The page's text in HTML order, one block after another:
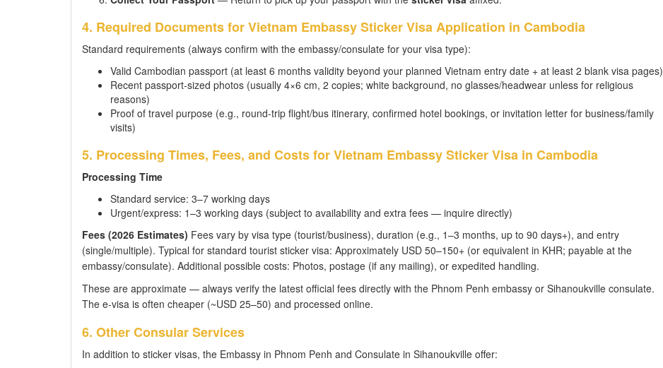
4. Required Documents for Vietnam Embassy Sticker Visa Application in Cambodia
Standard requirements (always confirm with the embassy/consulate for your visa type):
Valid Cambodian passport (at least 6 months validity beyond your planned Vietnam entry date + at least 2 blank visa pages)
Recent passport-sized photos (usually 4×6 cm, 2 copies; white background, no glasses/headwear unless for religious
reasons)
Proof of travel purpose (e.g., round-trip flight/bus itinerary, confirmed hotel bookings, or invitation letter for business/family
visits)
5. Processing Times, Fees, and Costs for Vietnam Embassy Sticker Visa in Cambodia
Processing Time
Standard service: 3–7 working days
Urgent/express: 1–3 working days (subject to availability and extra fees — inquire directly)
Fees (2026 Estimates) Fees vary by visa type (tourist/business), duration (e.g., 1–3 months, up to 90 days+), and entry
(single/multiple). Typical for standard tourist sticker visa: Approximately USD 50–150+ (or equivalent in KHR; payable at the
embassy/consulate). Additional possible costs: Photos, postage (if any mailing), or expedited handling.
These are approximate — always verify the latest official fees directly with the Phnom Penh embassy or Sihanoukville consulate.
The e-visa is often cheaper (~USD 25–50) and processed online.
6. Other Consular Services
In addition to sticker visas, the Embassy in Phnom Penh and Consulate in Sihanoukville offer: